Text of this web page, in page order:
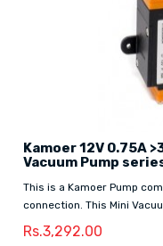
Kamoer 12V 0.75A
Vacuum Pump
This is a Kamoer Pump
connection. This Mini
Rs.3,292.00